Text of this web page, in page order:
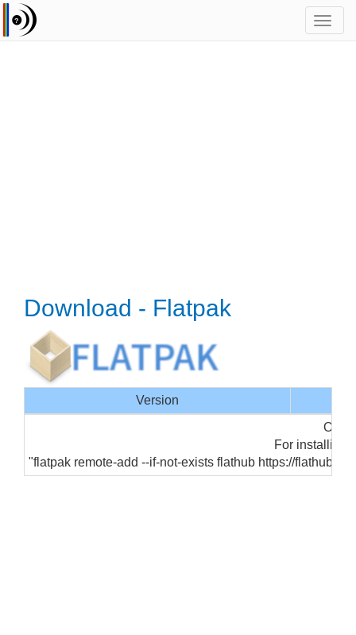
Download - Flatpak
Version
For installing
"flatpak remote-add --if-not-exists flathub https://